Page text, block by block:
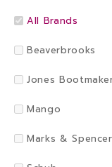
All Brands
Beaverbrooks
Jones
Mango
Marks & Spencer